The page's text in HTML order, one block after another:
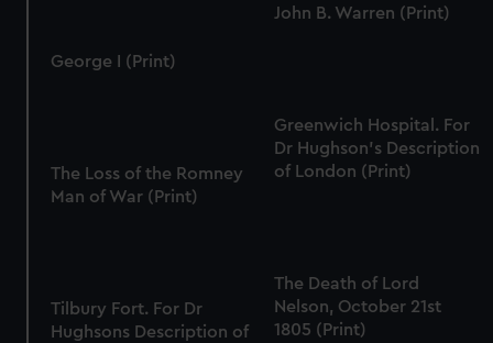
preferences, understand how our website is used, and to
marketing to your interests and deliver embedded content
from third-party sources. You can choose to allow all
cookies, change your preferences or opt-out at any time.
John B. Warren (Print)
George I (Print)
Greenwich Hospital. For
Dr Hughson's Description
of London (Print)
The Loss of the Romney
Man of War (Print)
The Death of Lord
Nelson, October 21st
1805 (Print)
Tilbury Fort. For Dr
Hughsons Description of